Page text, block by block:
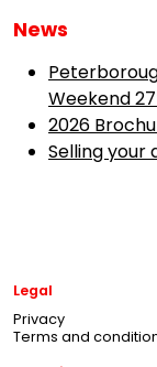
News
Weekend
2026
Selling your
Legal
Privacy
Terms and